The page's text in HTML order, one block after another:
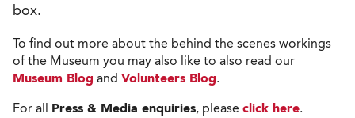
box.
To find out more about the behind the scenes workings
of the Museum you may also like to also read our
Museum Blog and Volunteers Blog.
For all Press & Media enquiries, please click here.